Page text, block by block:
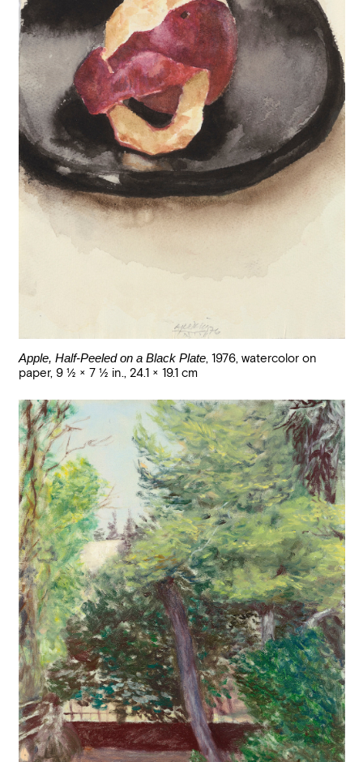
Apple, Half-Peeled on a Black Plate, 1976, watercolor on
paper, 9 1/2 × 7 1/2 in., 24.1 × 19.1 cm